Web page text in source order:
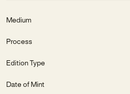
Medium
Process
Edition Type
Date of Mint